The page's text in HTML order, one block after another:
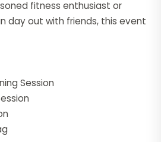
fitness enthusiast or
day out with friends, this event
Session